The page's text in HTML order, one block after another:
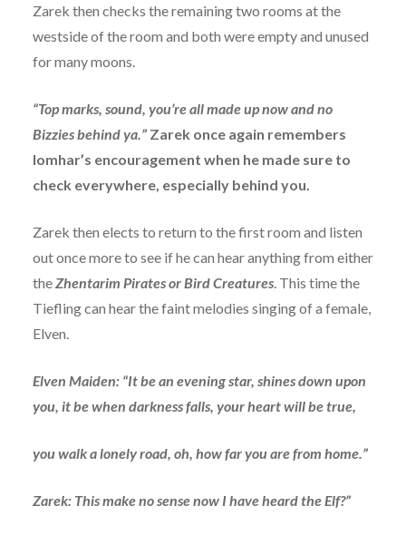
Zarek then checks the remaining two rooms at the
westside of the room and both were empty and unused
for many moons.
“Top marks, sound, you’re all made up now and no
Bizzies behind ya.”Zarek once again remembers
Iomhar’s encouragement when he made sure to
check everywhere, especially behind you.
Zarek then elects to return to the first room and listen
out once more to see if he can hear anything from either
theZhentarim Pirates or Bird Creatures. This time the
Tiefling can hear the faint melodies singing of a female,
Elven.
Elven Maiden: “It be an evening star, shines down upon
you, it be when darkness falls, your heart will be true,
you walk a lonely road, oh, how far you are from home.”
Zarek: This make no sense now I have heard the Elf?”